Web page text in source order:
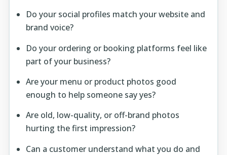
Do your social profiles match your website and
brand voice?
Do your ordering or booking platforms feel like
part of your business?
Are your menu or product photos good
enough to help someone say yes?
Are old, low-quality, or off-brand photos
hurting the first impression?
Can a customer understand what you do and